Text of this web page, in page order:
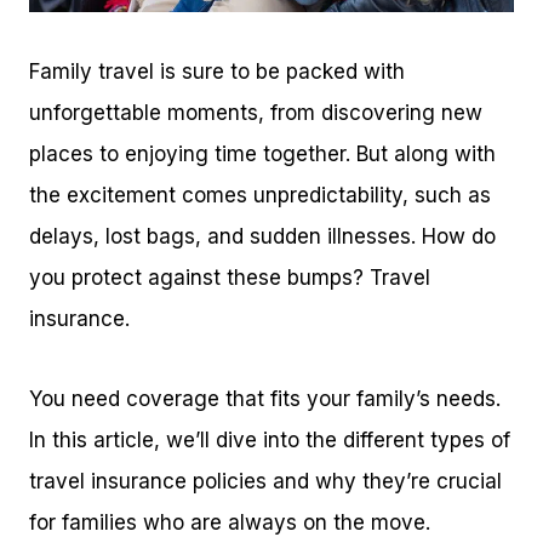
Family travel is sure to be packed with
unforgettable moments, from discovering new
places to enjoying time together. But along with
the excitement comes unpredictability, such as
delays, lost bags, and sudden illnesses. How do
you protect against these bumps? Travel
insurance.
You need coverage that fits your family’s needs.
In this article, we’ll dive into the different types of
travel insurance policies and why they’re crucial
for families who are always on the move.